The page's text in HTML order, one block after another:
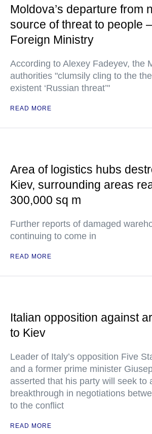
Moldova’s departure from
source of threat to people
Foreign Ministry
According to Alexey Fadeyev, the
authorities "clumsily cling to the
existent ‘Russian threat’"
READ MORE
Area of logistics hubs
Kiev, surrounding areas
300,000 sq m
Further reports of damaged
continuing to come in
READ MORE
Italian opposition against
to Kiev
Leader of Italy’s opposition Five
and a former prime minister
asserted that his party will seek to
breakthrough in negotiations
to the conflict
READ MORE